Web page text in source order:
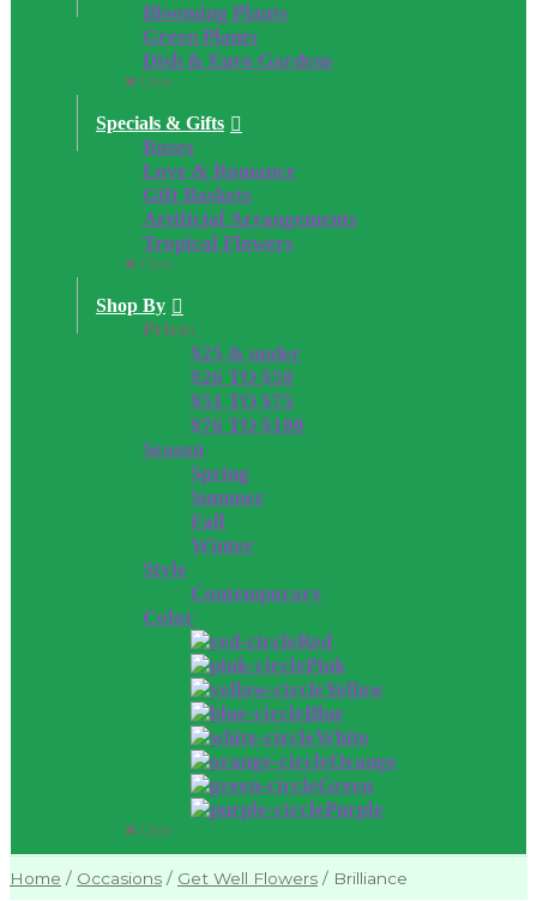
Blooming Plants
Green Plants
Dish & Euro Gardens
Close
Specials & Gifts
Roses
Love & Romance
Gift Baskets
Artificial Arrangements
Tropical Flowers
Close
Shop By
Price:
$25 & under
$26 TO $50
$51 TO $75
$76 TO $100
Season
Spring
Summer
Fall
Winter
Style
Contemporary
Color
Red
Pink
Yellow
Blue
White
Orange
Green
Purple
Close
Home / Occasions / Get Well Flowers / Brilliance